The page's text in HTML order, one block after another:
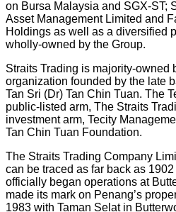
on Bursa Malaysia and SGX-ST;
Asset Management Limited and
Holdings as well as a diversified
wholly-owned by the Group.
Straits Trading is majority-owned
organization founded by the late
Tan Sri (Dr) Tan Chin Tuan. The
public-listed arm, The Straits
investment arm, Tecity
Tan Chin Tuan Foundation.
The Straits Trading Company
can be traced as far back as
officially began operations at
made its mark on Penang’s
1983 with Taman Selat in